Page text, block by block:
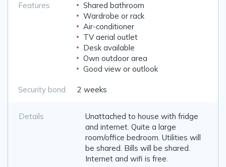
Features
Shared bathroom
Wardrobe or rack
Air-conditioner
TV aerial outlet
Desk available
Own outdoor area
Good view or outlook
Security bond 2 weeks
Details
Unattached to house with fridge
and internet. Quite a large
room/office bedroom. Utilities will
be shared. Bills will be shared.
Internet and wifi is free.